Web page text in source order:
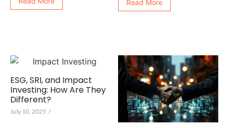
Read More
ESG, SRI, and Impact
Investing: How Are They
Different?
July 10, 2025 /